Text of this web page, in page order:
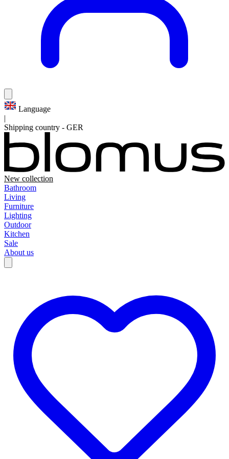
Language
|
Shipping country - GER
New collection
Bathroom
Living
Furniture
Lighting
Outdoor
Kitchen
Sale
About us